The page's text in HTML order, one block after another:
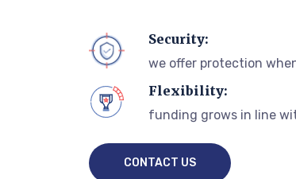
Security:
we offer protection
Flexibility:
funding grows in line
CONTACT US